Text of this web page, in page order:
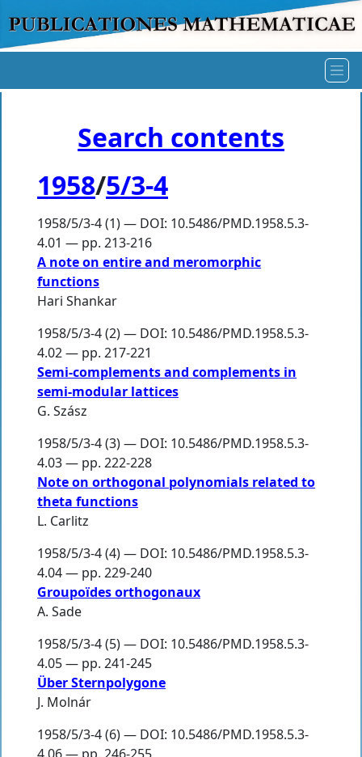
Search contents
1958/5/3-4
1958/5/3-4 (1) — DOI: 10.5486/PMD.1958.5.3-
4.01 — pp. 213-216
A note on entire and meromorphic
functions
Hari Shankar
1958/5/3-4 (2) — DOI: 10.5486/PMD.1958.5.3-
4.02 — pp. 217-221
Semi-complements and complements in
semi-modular lattices
G. Szász
1958/5/3-4 (3) — DOI: 10.5486/PMD.1958.5.3-
4.03 — pp. 222-228
Note on orthogonal polynomials related to
theta functions
L. Carlitz
1958/5/3-4 (4) — DOI: 10.5486/PMD.1958.5.3-
4.04 — pp. 229-240
Groupoïdes orthogonaux
A. Sade
1958/5/3-4 (5) — DOI: 10.5486/PMD.1958.5.3-
4.05 — pp. 241-245
Über Sternpolygone
J. Molnár
1958/5/3-4 (6) — DOI: 10.5486/PMD.1958.5.3-